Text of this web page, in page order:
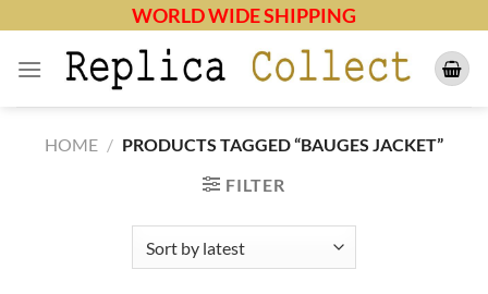
content
WORLD WIDE SHIPPING
HOME / PRODUCTS TAGGED “BAUGES JACKET”
FILTER